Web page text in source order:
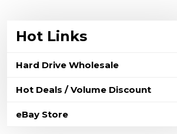
Hot Links
Hard Drive Wholesale
Hot Deals / Volume Discount
eBay Store